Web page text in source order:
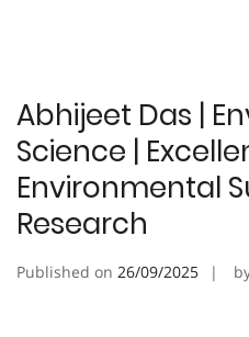
Abhijeet Das |
Science |
Environmental
Research
Published on 26/09/2025